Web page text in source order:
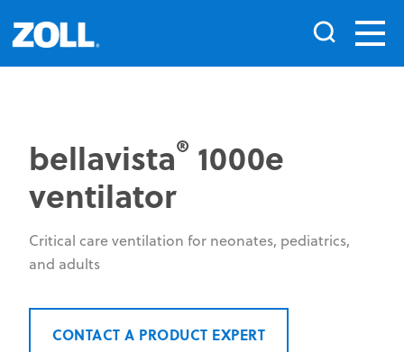
bellavista® 1000e
ventilator
Critical care ventilation for neonates, pediatrics,
and adults
CONTACT A PRODUCT EXPERT